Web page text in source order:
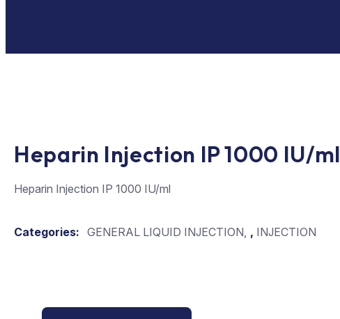
Heparin Injection IP 1000 IU/ml
Heparin Injection IP 1000 IU/ml
Categories: GENERAL LIQUID INJECTION , INJECTION